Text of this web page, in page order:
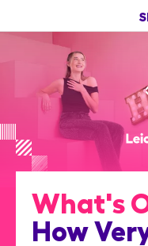
What's
How